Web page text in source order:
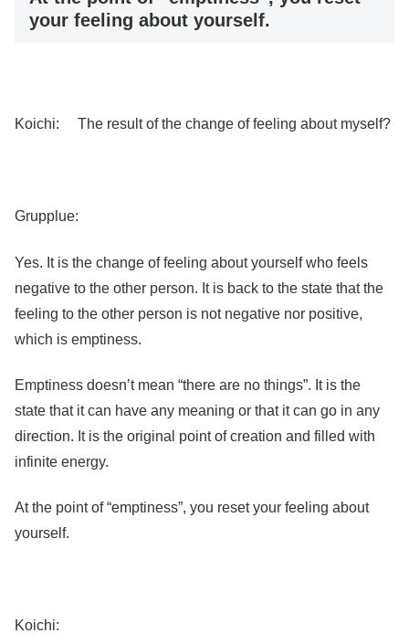
your feeling about yourself.
Koichi: The result of the change of feeling about myself?
Grupplue:
Yes. It is the change of feeling about yourself who feels
negative to the other person. It is back to the state that the
feeling to the other person is not negative nor positive,
which is emptiness.
Emptiness doesn’t mean “there are no things”. It is the
state that it can have any meaning or that it can go in any
direction. It is the original point of creation and filled with
infinite energy.
At the point of “emptiness”, you reset your feeling about
yourself.
Koichi: